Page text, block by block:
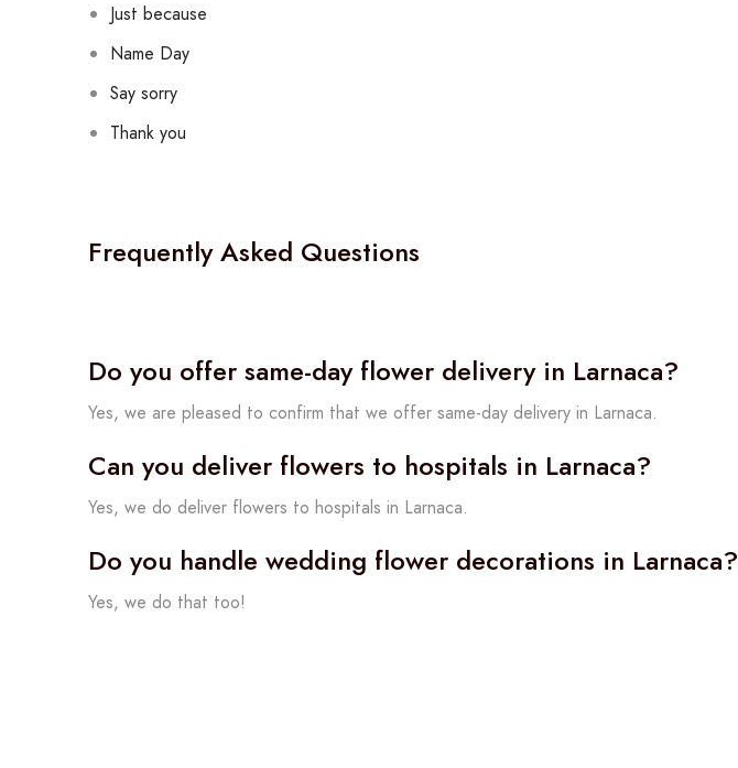
Just because
Name Day
Say sorry
Thank you
Frequently Asked Questions
Do you offer same-day flower delivery in Larnaca?
Yes, we are pleased to confirm that we offer same-day delivery in Larnaca.
Can you deliver flowers to hospitals in Larnaca?
Yes, we do deliver flowers to hospitals in Larnaca.
Do you handle wedding flower decorations in Larnaca?
Yes, we do that too!